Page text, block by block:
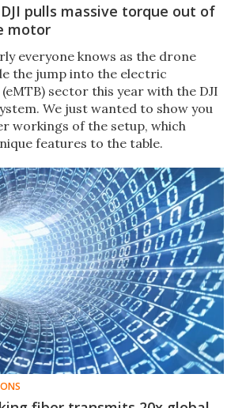
pulls massive torque out of
motor
everyone knows as the drone
the jump into the electric
sector this year with the DJI
We just wanted to show you
workings of the setup, which
features to the table.